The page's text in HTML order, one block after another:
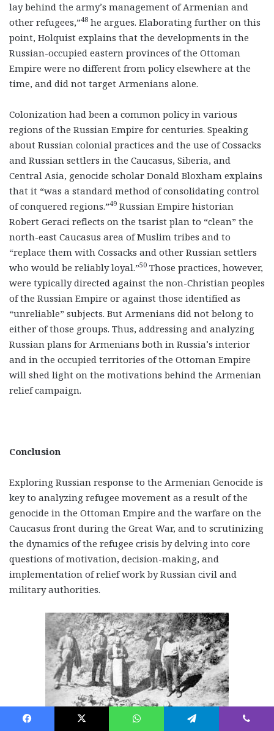
lay behind the army’s management of Armenian and
other refugees,”48 he argues. Elaborating further on this
point, Holquist explains that the developments in the
Russian-occupied eastern provinces of the Ottoman
Empire were no different from policy elsewhere at the
time, and did not target Armenians alone.
Colonization had been a common policy in various
regions of the Russian Empire for centuries. Speaking
about Russian colonial practices and the use of Cossacks
and Russian settlers in the Caucasus, Siberia, and
Central Asia, genocide scholar Donald Bloxham explains
that it “was a standard method of consolidating control
of conquered regions.”49 Russian Empire historian
Robert Geraci reflects on the tsarist plan to “clean” the
north-east Caucasus area of Muslim tribes and to
“replace them with Cossacks and other Russian settlers
who would be reliably loyal.”50 Those practices, however,
were typically directed against the non-Christian peoples
of the Russian Empire or against those identified as
“unreliable” subjects. But Armenians did not belong to
either of those groups. Thus, addressing and analyzing
Russian plans for Armenians both in Russia’s interior
and in the occupied territories of the Ottoman Empire
will shed light on the motivations behind the Armenian
relief campaign.
Conclusion
Exploring Russian response to the Armenian Genocide is
key to analyzing refugee movement as a result of the
genocide in the Ottoman Empire and the warfare on the
Caucasus front during the Great War, and to scrutinizing
the dynamics of the refugee crisis by delving into core
questions of motivation, decision-making, and
implementation of relief work by Russian civil and
military authorities.